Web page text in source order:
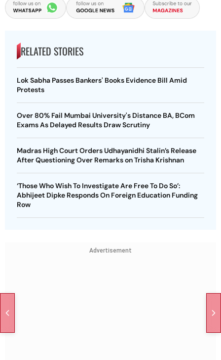
RELATED STORIES
Lok Sabha Passes Bankers' Books Evidence Bill Amid
Protests
Over 80% Fail Mumbai University's Distance BA, BCom
Exams As Delayed Results Draw Scrutiny
Madras High Court Orders Udhayanidhi Stalin’s Release
After Questioning Over Remarks on Trisha Krishnan
‘Those Who Wish To Investigate Are Free To Do So’:
Abhijeet Dipke Responds On Foreign Education Funding
Row
Advertisement